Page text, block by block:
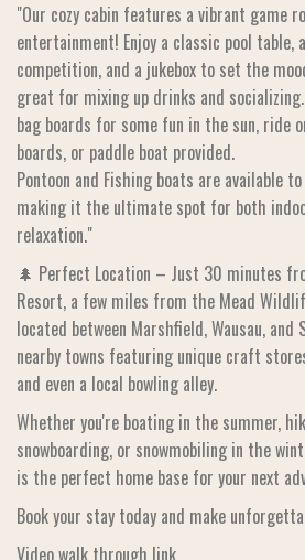
"Our cozy cabin features a vibrant game
entertainment! Enjoy a classic pool
competition, and a jukebox to set the
great for mixing up drinks and
bag boards for some fun in the sun, ride
boards, or paddle boat provided.
Pontoon and Fishing boats are available
making it the ultimate spot for both
relaxation."
🌲 Perfect Location – Just 30 minutes
Resort, a few miles from the Mead
located between Marshfield, Wausau, and
nearby towns featuring unique craft
and even a local bowling alley.
Whether you're boating in the summer,
snowboarding, or snowmobiling in the
is the perfect home base for your next
Book your stay today and make